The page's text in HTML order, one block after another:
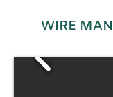
WIRE